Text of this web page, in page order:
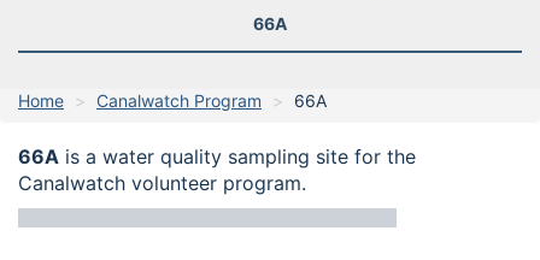
66A
Home Canalwatch Program 66A
66A is a water quality sampling site for the
Canalwatch volunteer program.